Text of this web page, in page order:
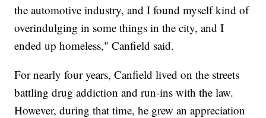
the automotive industry, and I found myself kind of
overindulging in some things in the city, and I
ended up homeless," Canfield said.
For nearly four years, Canfield lived on the streets
battling drug addiction and run-ins with the law.
However, during that time, he grew an appreciation